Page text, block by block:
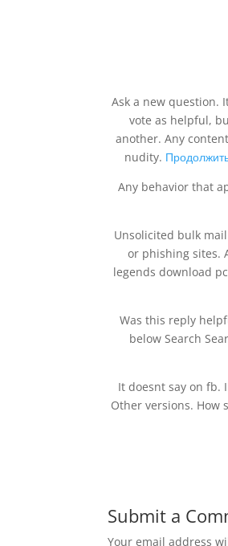
Ask a new question.
vote as helpful,
another. Any
nudity.
Any behavior that
Unsolicited bulk
or phishing sites.
legends download
Was this reply
below Search
It doesnt say on fb.
Other versions. How
Submit a
Your email address